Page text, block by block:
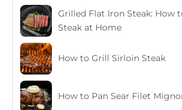
Grilled Flat Iron Steak: How
Steak at Home
How to Grill Sirloin Steak
How to Pan Sear Filet